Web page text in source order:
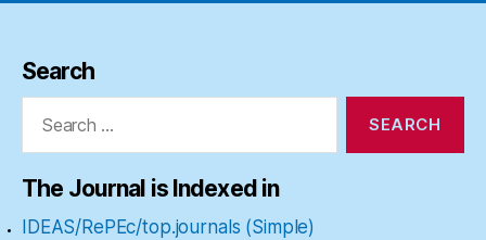
Search
The Journal is Indexed in
IDEAS/RePEc/top.journals (Simple)